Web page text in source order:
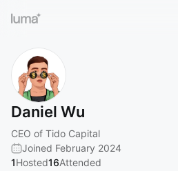
Daniel Wu
CEO of Tido Capital
Joined February 2024
1Hosted16Attended